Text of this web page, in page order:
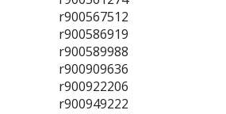
r900567512
r900586919
r900589988
r900909636
r900922206
r900949222